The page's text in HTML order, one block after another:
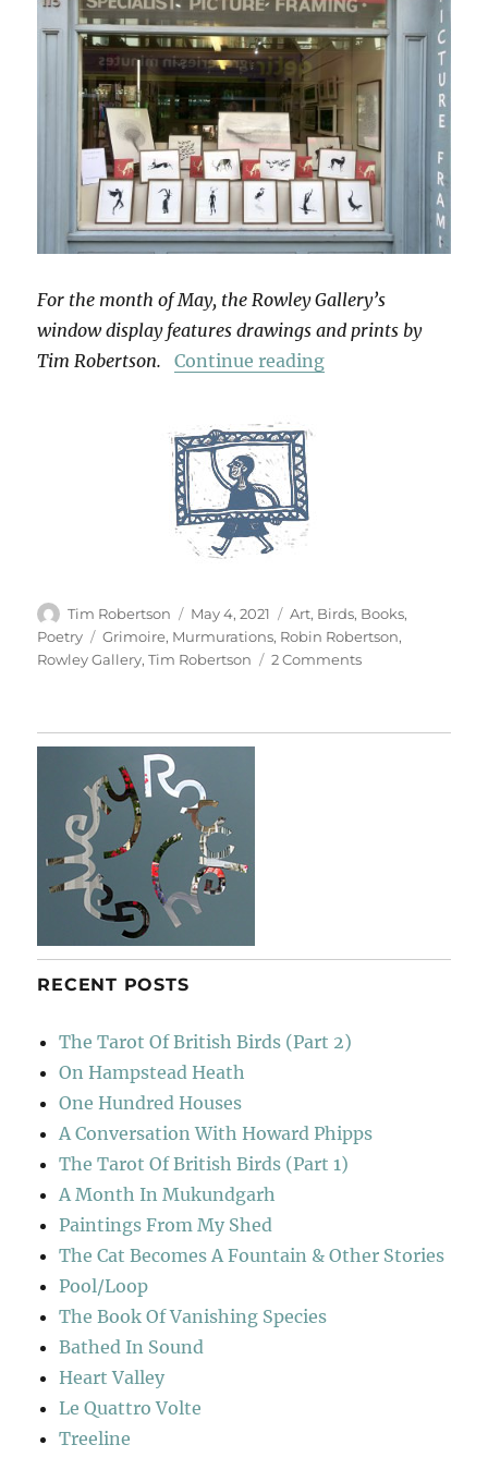
For the month of May, the Rowley Gallery’s
window display features drawings and prints by
Tim Robertson.
Continue reading“Grimoire”
Author
Tim Robertson
Posted
on
May 4, 2021 Categories
Art, Birds, Books,
Poetry
Tags
Grimoire, Murmurations, Robin Robertson,
Rowley Gallery,Tim Robertson 2 Commentson
RECENT POSTS
The Tarot Of British Birds (Part 2)
On Hampstead Heath
One Hundred Houses
A Conversation With Howard Phipps
The Tarot Of British Birds (Part 1)
A Month In Mukundgarh
Paintings From My Shed
The Cat Becomes A Fountain & Other Stories
Pool/Loop
The Book Of Vanishing Species
Bathed In Sound
Heart Valley
Le Quattro Volte
Treeline